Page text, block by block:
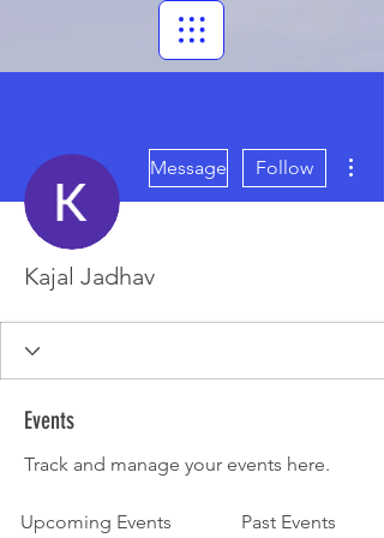
Message Follow
Kajal Jadhav
Events
Track and manage your events here.
Upcoming Events Past Events